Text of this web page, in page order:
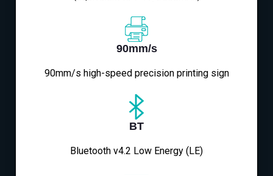
90mm/s
90mm/s high-speed precision printing sign
BT
Bluetooth v4.2 Low Energy (LE)